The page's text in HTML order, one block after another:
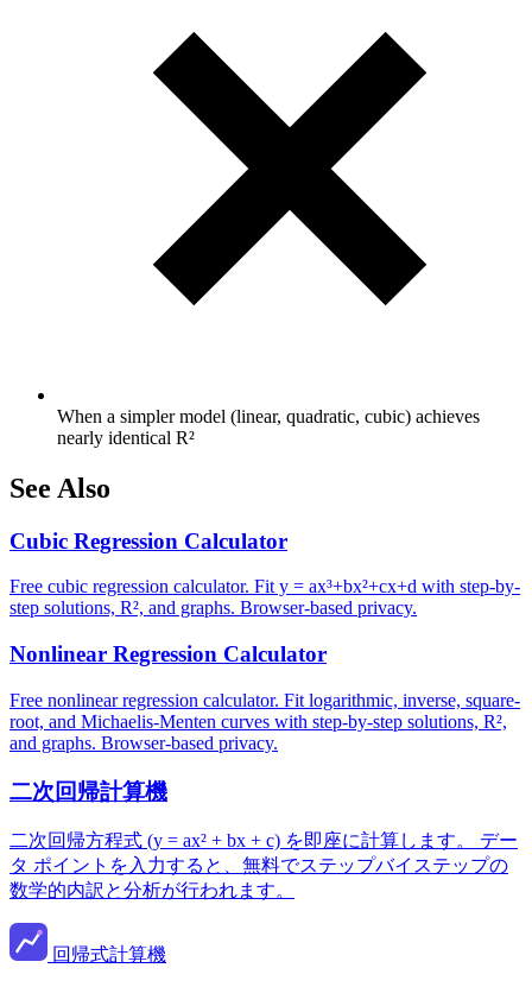
When a simpler model (linear, quadratic, cubic) achieves
nearly identical R²
See Also
Cubic Regression Calculator
Free cubic regression calculator. Fit y = ax³+bx²+cx+d with step-by-
step solutions, R², and graphs. Browser-based privacy.
Nonlinear Regression Calculator
Free nonlinear regression calculator. Fit logarithmic, inverse, square-
root, and Michaelis-Menten curves with step-by-step solutions, R²,
and graphs. Browser-based privacy.
二次回帰計算機
二次回帰方程式 (y = ax² + bx + c) を即座に計算します。 デー
タ ポイントを入力すると、無料でステップバイステップの
数学的内訳と分析が行われます。
回帰式計算機